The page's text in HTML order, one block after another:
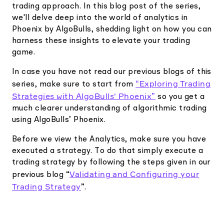
trading approach. In this blog post of the series,
we'll delve deep into the world of analytics in
Phoenix by AlgoBulls, shedding light on how you can
harness these insights to elevate your trading
game.
In case you have not read our previous blogs of this
series, make sure to start from “Exploring Trading
Strategies with AlgoBulls' Phoenix” so you get a
much clearer understanding of algorithmic trading
using AlgoBulls’ Phoenix.
Before we view the Analytics, make sure you have
executed a strategy. To do that simply execute a
trading strategy by following the steps given in our
previous blog “Validating and Configuring your
Trading Strategy”.